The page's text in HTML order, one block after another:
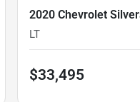
2020 Chevrolet
LT
$33,495